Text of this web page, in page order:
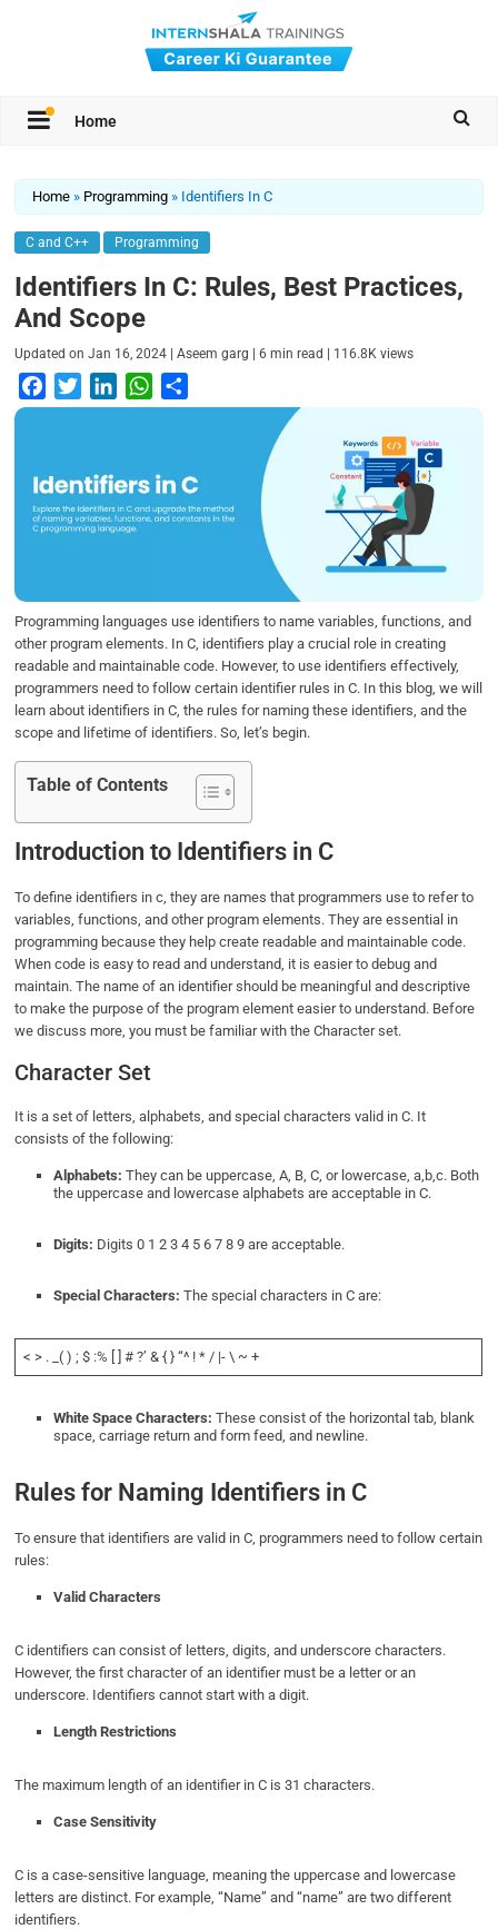
Home
Home » Programming » Identifiers In C
C and C++ Programming
Identifiers In C: Rules, Best Practices,
And Scope
Updated onJan 16, 2024 |Aseem garg |6 min read | 116.8K views
a
b
o
w
t
e
i
e
d
W
h
s
A
h
e
Programming languages use identifiers to name variables, functions, and
other program elements. In C, identifiers play a crucial role in creating
readable and maintainable code. However, to use identifiers effectively,
programmers need to follow certain identifier rules in C. In this blog, we will
learn about identifiers in C, the rules for naming these identifiers, and the
scope and lifetime of identifiers. So, let’s begin.
Table of Contents
Introduction to Identifiers in C
To define identifiers in c, they are names that programmers use to refer to
variables, functions, and other program elements. They are essential in
programming because they help create readable and maintainable code.
When code is easy to read and understand, it is easier to debug and
maintain. The name of an identifier should be meaningful and descriptive
to make the purpose of the program element easier to understand. Before
we discuss more, you must be familiar with the Character set.
Character Set
It is a set of letters, alphabets, and special characters valid in C. It
consists of the following:
Alphabets: They can be uppercase, A, B, C, or lowercase, a,b,c. Both
the uppercase and lowercase alphabets are acceptable in C.
Digits: Digits 0 1 2 3 4 5 6 7 8 9 are acceptable.
Special Characters:The special characters in C are:
< > . _( ) ; $ :% [ ] # ?’ & { } “^ ! * / |- \ ~ +
White Space Characters: These consist of the horizontal tab, blank
space, carriage return and form feed, and newline.
Rules for Naming Identifiers in C
To ensure that identifiers are valid in C, programmers need to follow certain
rules:
Valid Characters
C identifiers can consist of letters, digits, and underscore characters.
However, the first character of an identifier must be a letter or an
underscore. Identifiers cannot start with a digit.
Length Restrictions
The maximum length of an identifier in C is 31 characters.
Case Sensitivity
C is a case-sensitive language, meaning the uppercase and lowercase
letters are distinct. For example, “Name” and “name” are two different
identifiers.